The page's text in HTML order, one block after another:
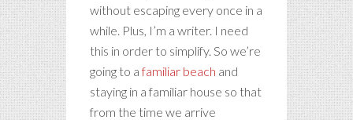
without escaping every once in a
while. Plus, I’m a writer. I need
this in order to simplify. So we’re
going to afamiliar beach and
staying in a familiar house so that
from the time we arrive